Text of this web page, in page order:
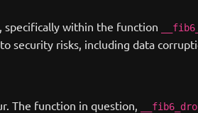
specifically within the function
risks, including data
The function in question,